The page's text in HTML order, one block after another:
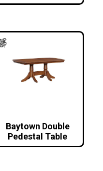
Baytown Double
Pedestal Table